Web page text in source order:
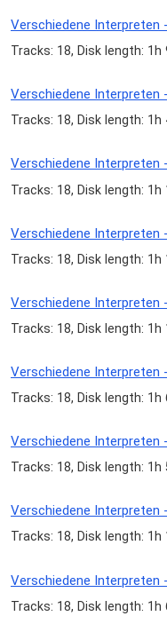
Verschiedene Interpreten
Tracks: 18, Disk length: 1h
Verschiedene Interpreten
Tracks: 18, Disk length: 1h
Verschiedene Interpreten
Tracks: 18, Disk length: 1h
Verschiedene Interpreten
Tracks: 18, Disk length: 1h
Verschiedene Interpreten
Tracks: 18, Disk length: 1h
Verschiedene Interpreten
Tracks: 18, Disk length: 1h
Verschiedene Interpreten
Tracks: 18, Disk length: 1h
Verschiedene Interpreten
Tracks: 18, Disk length: 1h
Verschiedene Interpreten
Tracks: 18, Disk length: 1h